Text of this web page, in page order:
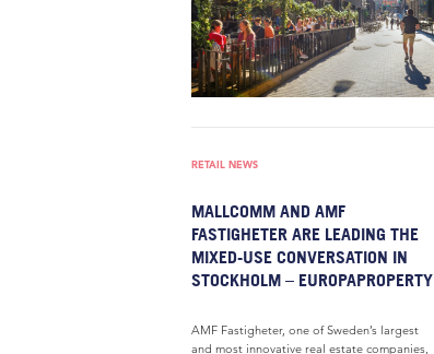
RETAIL NEWS
MALLCOMM AND AMF
FASTIGHETER ARE LEADING THE
MIXED-USE CONVERSATION IN
STOCKHOLM – EUROPAPROPERTY
AMF Fastigheter, one of Sweden’s largest
and most innovative real estate companies,